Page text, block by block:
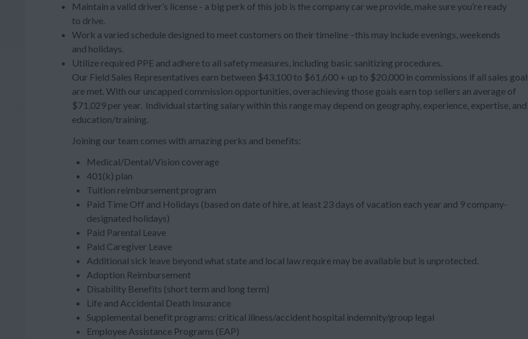
Maintain a valid driver’s license - a big perk of this job is the company car we provide, make sure you’re ready
to drive.
Work a varied schedule designed to meet customers on their timeline –this may include evenings, weekends
and holidays.
Utilize required PPE and adhere to all safety measures, including basic sanitizing procedures.
Our Field Sales Representatives earn between $43,100 to $61,600 + up to $20,000 in commissions if all sales
are met. With our uncapped commission opportunities, overachieving those goals earn top sellers an average of
$71,029 per year. Individual starting salary within this range may depend on geography, experience, expertise, and
education/training.
Joining our team comes with amazing perks and benefits:
Medical/Dental/Vision coverage
401(k) plan
Tuition reimbursement program
Paid Time Off and Holidays (based on date of hire, at least 23 days of vacation each year and 9 company-
designated holidays)
Paid Parental Leave
Paid Caregiver Leave
Additional sick leave beyond what state and local law require may be available but is unprotected.
Adoption Reimbursement
Disability Benefits (short term and long term)
Life and Accidental Death Insurance
Supplemental benefit programs: critical illness/accident hospital indemnity/group legal
Employee Assistance Programs (EAP)